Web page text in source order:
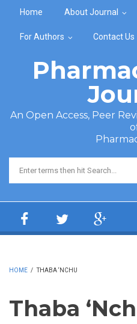
Home About Journal
For Authors Contact Us
An Open Access, Peer
Search form
HOME / THABA ‘NCHU
Thaba